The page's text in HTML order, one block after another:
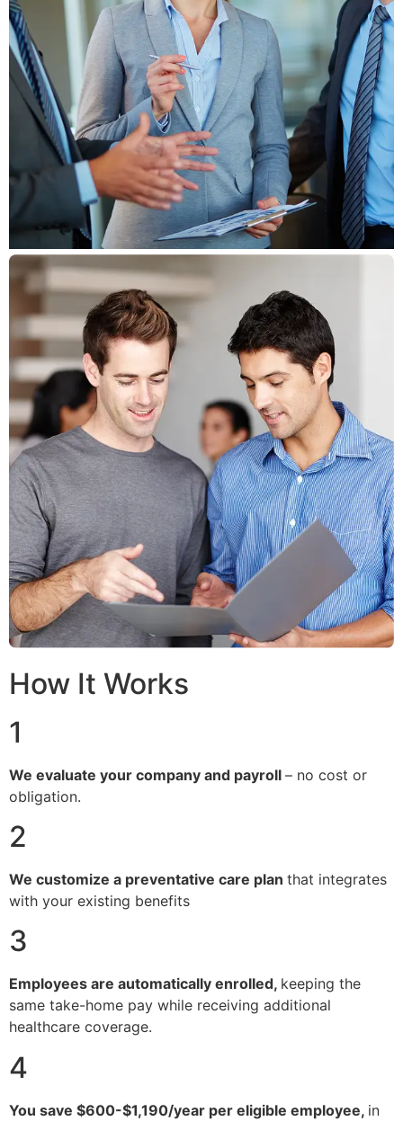
How It Works
1
We evaluate your company and payroll – no cost or
obligation.
2
We customize a preventative care plan that integrates
with your existing benefits
3
Employees are automatically enrolled, keeping the
same take-home pay while receiving additional
healthcare coverage.
4
You save $600-$1,190/year per eligible employee, in